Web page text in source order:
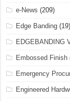
e-News (209)
Edge Banding (19)
EDGEBANDING
Embossed Finish
Emergency
Engineered